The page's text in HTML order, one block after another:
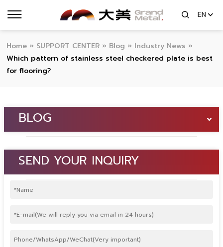
EN
Home » SUPPORT CENTER » Blog » Industry News »
Which pattern of stainless steel checkered plate is best
for flooring?
BLOG
SEND YOUR INQUIRY